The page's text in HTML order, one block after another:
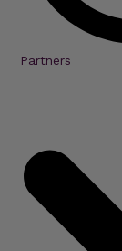
Partners